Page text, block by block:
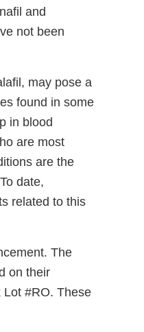
and
not been
may pose a
found in some
in blood
are most
are the
date,
related to this
The
on their
Lot #RO. These